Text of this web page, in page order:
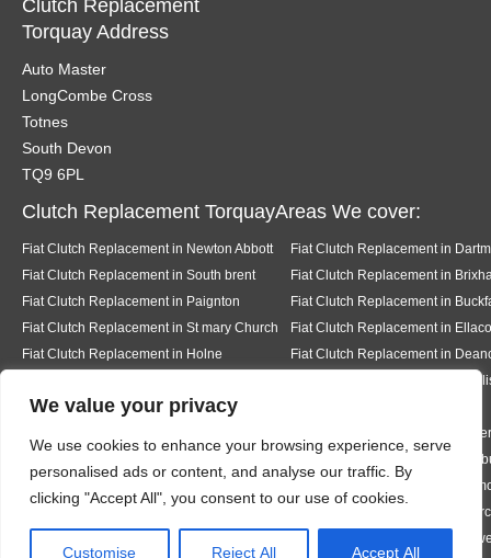
We value your privacy
We use cookies to enhance your browsing experience, serve
personalised ads or content, and analyse our traffic. By
clicking "Accept All", you consent to our use of cookies.
Customise Reject All Accept All
Clutch Replacement
Torquay Address
Auto Master
LongCombe Cross
Totnes
South Devon
TQ9 6PL
Clutch Replacement TorquayAreas We cover:
Fiat Clutch Replacement in Newton Abbott
Fiat Clutch Replacement in
Fiat Clutch Replacement in South brent
Fiat Clutch Replacement in
Fiat Clutch Replacement in Paignton
Fiat Clutch Replacement in
Fiat Clutch Replacement in St mary Church
Fiat Clutch Replacement in
Fiat Clutch Replacement in Holne
Fiat Clutch Replacement in
Fiat Clutch Replacement in
Fiat Clutch Replacement in Milber
Fiat Clutch Replacement in Ermington
Fiat Clutch Replacement in
Fiat Clutch Replacement in Bigbury
Fiat Clutch Replacement in
Fiat Clutch Replacement in Thurleston
Fiat Clutch Replacement in
Fiat Clutch Replacement in